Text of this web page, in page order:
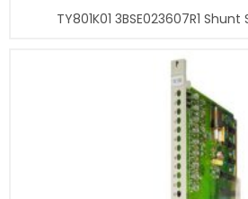
TY801K01 3BSE023607R1 Shunt